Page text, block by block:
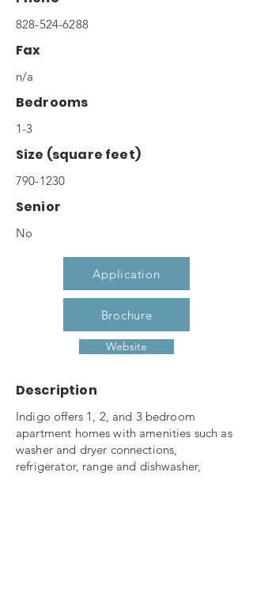
828-524-6288
Fax
n/a
Bedrooms
1-3
Size (square feet)
790-1230
Senior
No
Application
Brochure
Website
Description
Indigo offers 1, 2, and 3 bedroom
apartment homes with amenities such as
washer and dryer connections,
refrigerator, range and dishwasher,